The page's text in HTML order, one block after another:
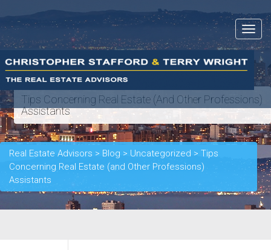
Toggle
Tips Concerning Real Estate (and Other Professions)
Assistants
Real Estate Advisors > Blog > Uncategorized > Tips
Concerning Real Estate (and Other Professions)
Assistants